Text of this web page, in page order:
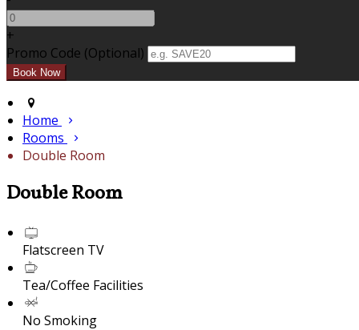
+
Promo Code (Optional)
Home
Rooms
Double Room
Double Room
Flatscreen TV
Tea/Coffee Facilities
No Smoking